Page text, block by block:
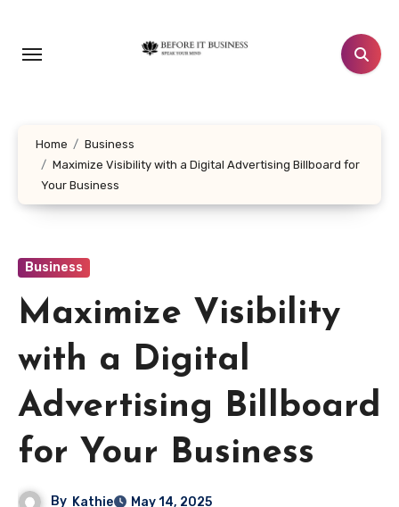
content
Home
Business
Maximize Visibility with a Digital Advertising Billboard for
Your Business
Business
Maximize Visibility
with a Digital
Advertising Billboard
for Your Business
By Kathie
May 14, 2025